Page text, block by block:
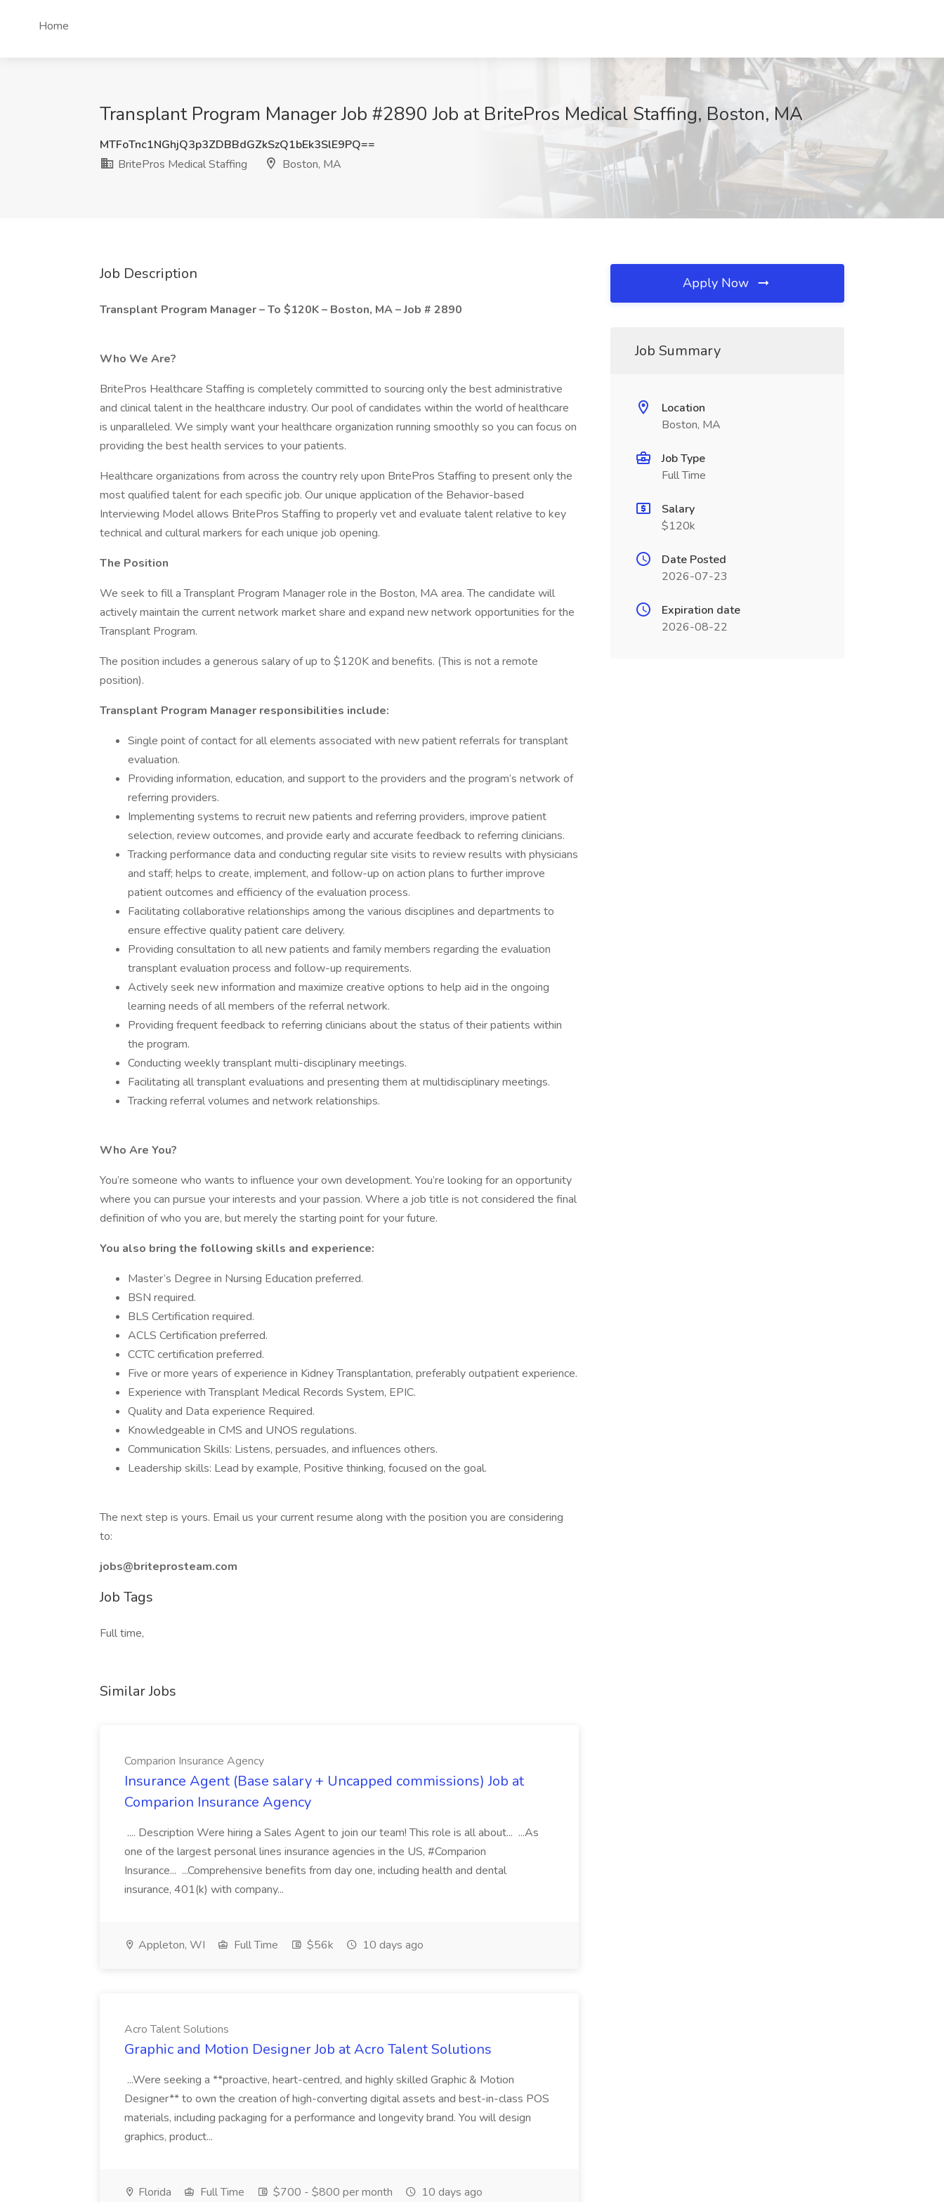
Home
Transplant Program Manager Job #2890 Job at BritePros Medical Staffing, Boston, MA
MTFoTnc1NGhjQ3p3ZDBBdGZkSzQ1bEk3SlE9PQ==
BritePros Medical Staffing
Boston, MA
Job Description
Transplant Program Manager – To $120K – Boston, MA – Job # 2890
Who We Are?
BritePros Healthcare Staffing is completely committed to sourcing only the best administrative
and clinical talent in the healthcare industry. Our pool of candidates within the world of healthcare
is unparalleled. We simply want your healthcare organization running smoothly so you can focus on
providing the best health services to your patients.
Healthcare organizations from across the country rely upon BritePros Staffing to present only the
most qualified talent for each specific job. Our unique application of the Behavior-based
Interviewing Model allows BritePros Staffing to properly vet and evaluate talent relative to key
technical and cultural markers for each unique job opening.
The Position
We seek to fill a Transplant Program Manager role in the Boston, MA area. The candidate will
actively maintain the current network market share and expand new network opportunities for the
Transplant Program.
The position includes a generous salary of up to $120K and benefits. (This is not a remote
position).
Transplant Program Manager responsibilities include:
Single point of contact for all elements associated with new patient referrals for transplant
evaluation.
Providing information, education, and support to the providers and the program’s network of
referring providers.
Implementing systems to recruit new patients and referring providers, improve patient
selection, review outcomes, and provide early and accurate feedback to referring clinicians.
Tracking performance data and conducting regular site visits to review results with physicians
and staff; helps to create, implement, and follow-up on action plans to further improve
patient outcomes and efficiency of the evaluation process.
Facilitating collaborative relationships among the various disciplines and departments to
ensure effective quality patient care delivery.
Providing consultation to all new patients and family members regarding the evaluation
transplant evaluation process and follow-up requirements.
Actively seek new information and maximize creative options to help aid in the ongoing
learning needs of all members of the referral network.
Providing frequent feedback to referring clinicians about the status of their patients within
the program.
Conducting weekly transplant multi-disciplinary meetings.
Facilitating all transplant evaluations and presenting them at multidisciplinary meetings.
Tracking referral volumes and network relationships.
Who Are You?
You’re someone who wants to influence your own development. You’re looking for an opportunity
where you can pursue your interests and your passion. Where a job title is not considered the final
definition of who you are, but merely the starting point for your future.
You also bring the following skills and experience:
Master’s Degree in Nursing Education preferred.
BSN required.
BLS Certification required.
ACLS Certification preferred.
CCTC certification preferred.
Five or more years of experience in Kidney Transplantation, preferably outpatient experience.
Experience with Transplant Medical Records System, EPIC.
Quality and Data experience Required.
Knowledgeable in CMS and UNOS regulations.
Communication Skills: Listens, persuades, and influences others.
Leadership skills: Lead by example, Positive thinking, focused on the goal.
The next step is yours. Email us your current resume along with the position you are considering
to:
jobs@briteprosteam.com
Job Tags
Full time,
Similar Jobs
Comparion Insurance Agency
Insurance Agent (Base salary + Uncapped commissions) Job at
Comparion Insurance Agency
.... Description Were hiring a Sales Agent to join our team! This role is all about... ...As
one of the largest personal lines insurance agencies in the US, #Comparion
Insurance... ...Comprehensive benefits from day one, including health and dental
insurance, 401(k) with company...
Appleton, WI Full Time $56k 10 days ago
Acro Talent Solutions
Graphic and Motion Designer Job at Acro Talent Solutions
...Were seeking a **proactive, heart-centred, and highly skilled Graphic & Motion
Designer** to own the creation of high-converting digital assets and best-in-class POS
materials, including packaging for a performance and longevity brand. You will design
graphics, product...
Florida Full Time $700 - $800 per month 10 days ago
Apply Now
Job Summary
Location
Boston, MA
Job Type
Full Time
Salary
$120k
Date Posted
2026-07-23
Expiration date
2026-08-22